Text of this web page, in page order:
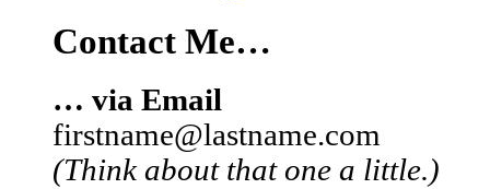
Contact Me…
… via Email
firstname@lastname.com
(Think about that one a little.)